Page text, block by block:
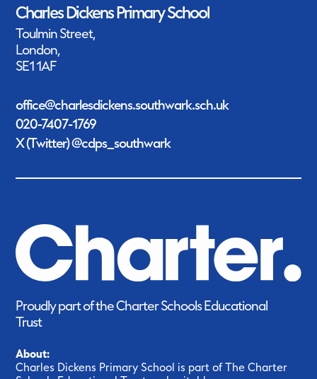
Charles Dickens Primary School
Toulmin Street,
London,
SE1 1AF
office@charlesdickens.southwark.sch.uk
020-7407-1769
X (Twitter) @cdps_southwark
Proudly part of the Charter Schools Educational
Trust
About:
Charles Dickens Primary School is part of The Charter